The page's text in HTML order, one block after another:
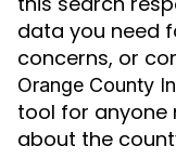
data you need
concerns, or
Orange County
tool for anyone
about the